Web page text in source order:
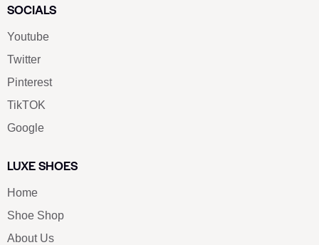
SOCIALS
Youtube
Twitter
Pinterest
TikTOK
Google
LUXE SHOES
Home
Shoe Shop
About Us